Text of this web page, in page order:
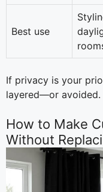
Best use
If privacy is your
layered—or avoided.
How to Make
Without